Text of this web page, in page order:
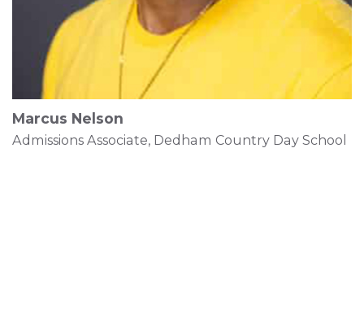
Marcus Nelson
Admissions Associate, Dedham Country Day School